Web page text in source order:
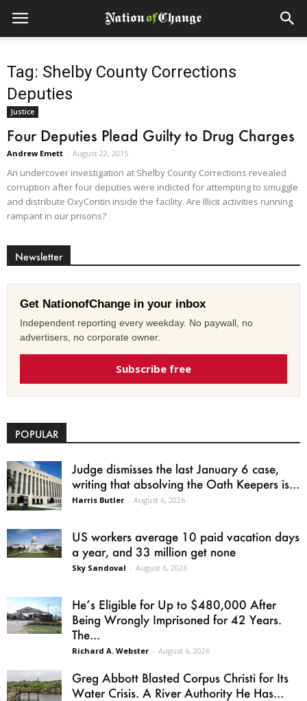
Tag: Shelby County Corrections
Deputies
Justice
Four Deputies Plead Guilty to Drug Charges
Andrew Emett - August 22, 2015
An undercover investigation at Shelby County Corrections revealed
corruption after four deputies were indicted for attempting to smuggle
and distribute OxyContin inside the facility. Are Illicit activities running
rampant in our prisons?
Newsletter
Get NationofChange in your inbox
Independent reporting every weekday. No paywall, no
advertisers, no corporate owner.
Subscribe free
POPULAR
Judge dismisses the last January 6 case,
writing that absolving the Oath Keepers is...
Harris Butler - August 6, 2026
US workers average 10 paid vacation days
a year, and 33 million get none
Sky Sandoval - August 6, 2026
He’s Eligible for Up to $480,000 After
Being Wrongly Imprisoned for 42 Years.
The...
Richard A. Webster - August 6, 2026
Greg Abbott Blasted Corpus Christi for Its
Water Crisis. A River Authority He Has...